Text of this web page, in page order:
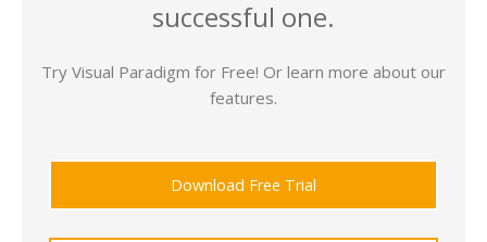
successful one.
Try Visual Paradigm for Free! Or learn more about our
features.
Download Free Trial